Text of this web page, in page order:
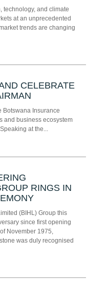
technology, and climate
at an unprecedented
trends are changing
CELEBRATE
Botswana Insurance
and business ecosystem
at the...
RINGS IN
(BIHL) Group this
since first opening
November 1975,
was duly recognised